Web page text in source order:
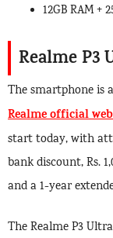
12GB RAM +
Realme
The smartphone is
Realme official
start today, with
bank discount, Rs.
and a 1-year
The Realme P3